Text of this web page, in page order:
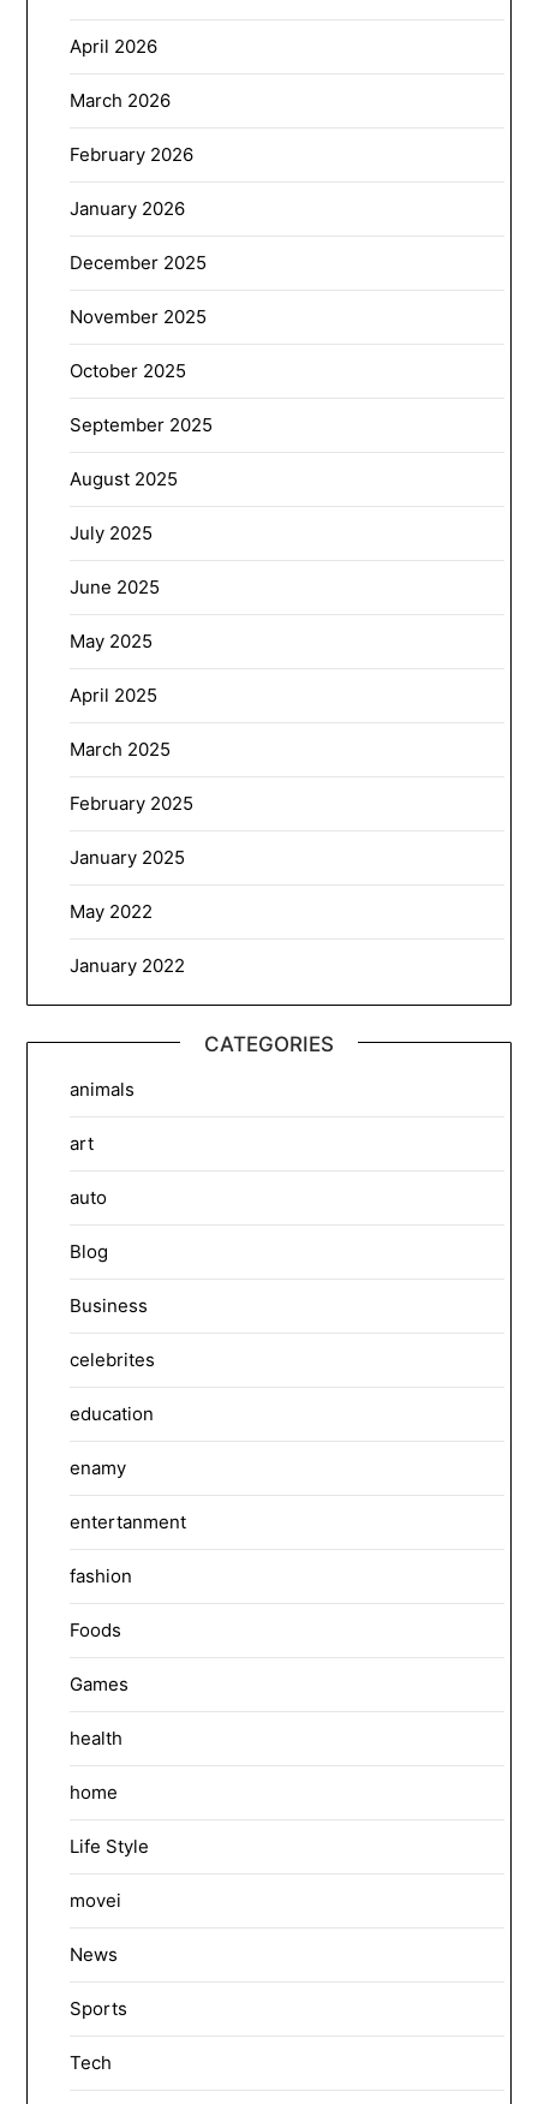
April 2026
March 2026
February 2026
January 2026
December 2025
November 2025
October 2025
September 2025
August 2025
July 2025
June 2025
May 2025
April 2025
March 2025
February 2025
January 2025
May 2022
January 2022
CATEGORIES
animals
art
auto
Blog
Business
celebrites
education
enamy
entertanment
fashion
Foods
Games
health
home
Life Style
movei
News
Sports
Tech